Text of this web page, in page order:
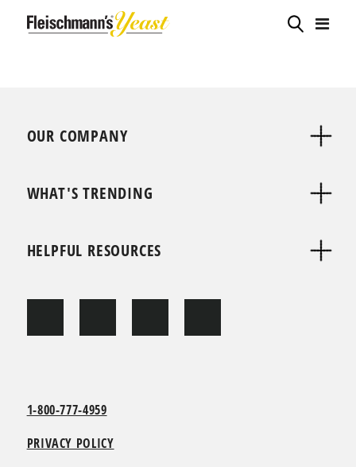
OUR COMPANY
WHAT'S TRENDING
HELPFUL RESOURCES
1-800-777-4959
PRIVACY POLICY